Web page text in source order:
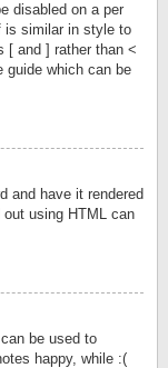
disabled on a per
is similar in style to
[ and ] rather than <
guide which can be
and have it rendered
using HTML can
be used to
happy, while :(